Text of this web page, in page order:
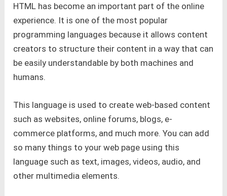
HTML has become an important part of the online
experience. It is one of the most popular
programming languages because it allows content
creators to structure their content in a way that can
be easily understandable by both machines and
humans.
This language is used to create web-based content
such as websites, online forums, blogs, e-
commerce platforms, and much more. You can add
so many things to your web page using this
language such as text, images, videos, audio, and
other multimedia elements.